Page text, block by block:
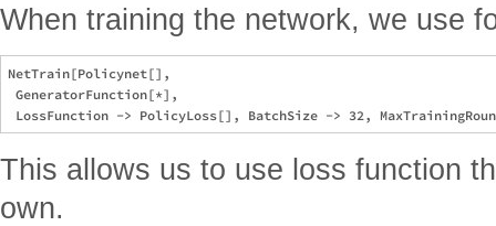
When training the network, we use
NetTrain[Policynet[],
GeneratorFunction[*],
This allows us to use loss function
own.